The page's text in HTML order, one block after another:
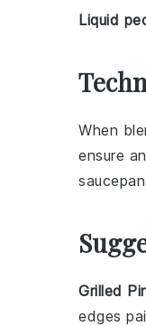
Liquid
When
ensure
Grilled
edges